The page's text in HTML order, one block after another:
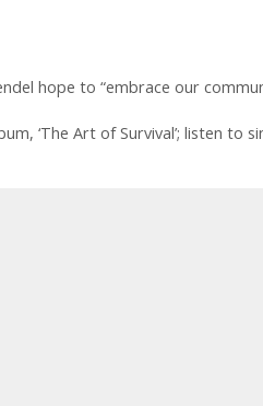
hope to “embrace our
‘ The Art of Survival’ ; listen to